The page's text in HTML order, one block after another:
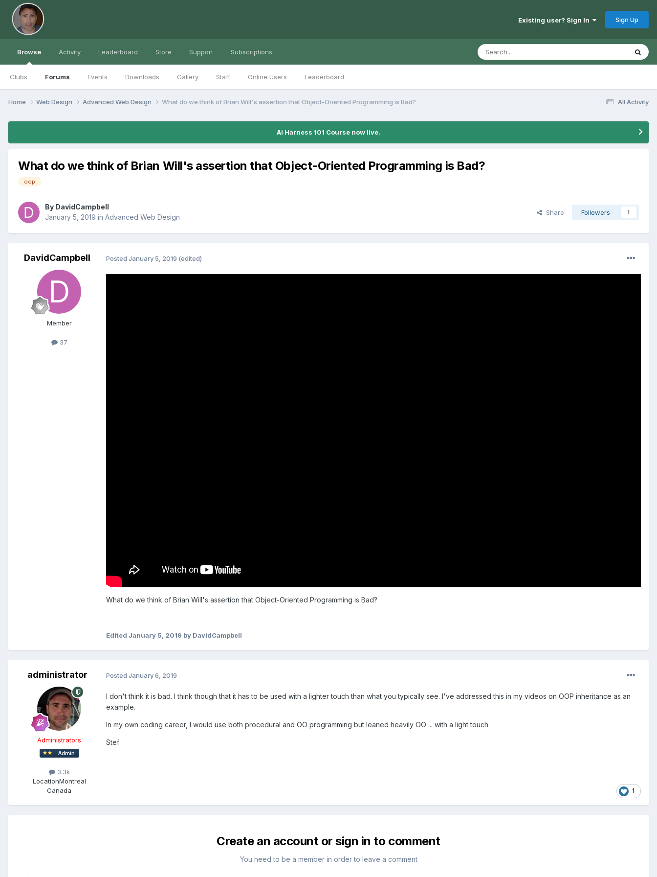
Existing user? Sign In Sign Up
Browse
Clubs Forums Events Downloads Gallery Staff Online Users Leaderboard
Activity Leaderboard Store Support Subscriptions
All Activity
Home Web Design Advanced Web Design What do we think of Brian Will's assertion that Object-Oriented Programming is Bad?
Ai Harness 101 Course now live.
What do we think of Brian Will's assertion that Object-Oriented Programming is Bad?
oop
By DavidCampbell
January 5, 2019 in Advanced Web Design
Share Followers 1
DavidCampbell
Member
37
Posted January 5, 2019 (edited)
What do we think of Brian Will's assertion that Object-Oriented Programming is Bad?
Edited January 5, 2019 by DavidCampbell
administrator
Administrators
3.3k
LocationMontreal
Canada
Posted January 6, 2019
I don't think it is bad. I think though that it has to be used with a lighter touch than what you typically see. I've addressed this in my videos on OOP inheritance as an
example.
In my own coding career, I would use both procedural and OO programming but leaned heavily OO ... with a light touch.
Stef
1
Create an account or sign in to comment
You need to be a member in order to leave a comment